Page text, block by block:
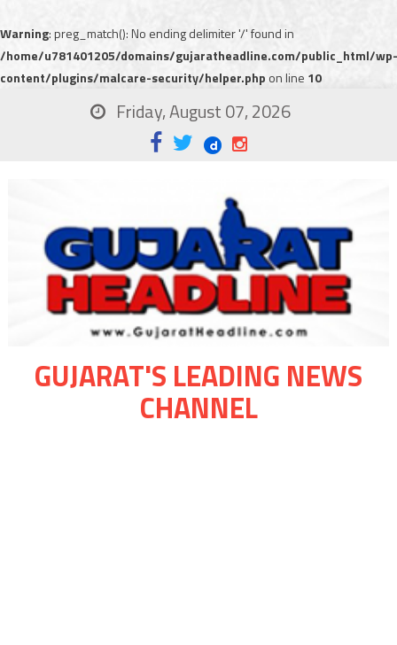
Warning: preg_match(): No ending delimiter '/' found in
/home/u781401205/domains/gujaratheadline.com/public_html/wp-
content/plugins/malcare-security/helper.php on line 10
Friday, August 07, 2026
GUJARAT'S LEADING NEWS
CHANNEL